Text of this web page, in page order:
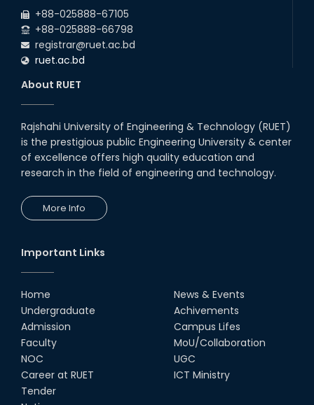
+88-025888-67105
+88-025888-66798
registrar@ruet.ac.bd
ruet.ac.bd
About RUET
Rajshahi University of Engineering & Technology (RUET)
is the prestigious public Engineering University & center
of excellence offers high quality education and
research in the field of engineering and technology.
More Info
Important Links
Home
Undergraduate
Admission
Faculty
NOC
Career at RUET
Tender
News & Events
Achivements
Campus Lifes
MoU/Collaboration
UGC
ICT Ministry